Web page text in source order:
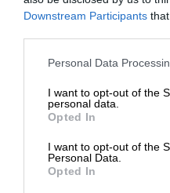
Downstream Participants
Personal Data
I want to opt-out of the
personal data.
Opted In
I want to opt-out of the
Personal Data.
Opted In